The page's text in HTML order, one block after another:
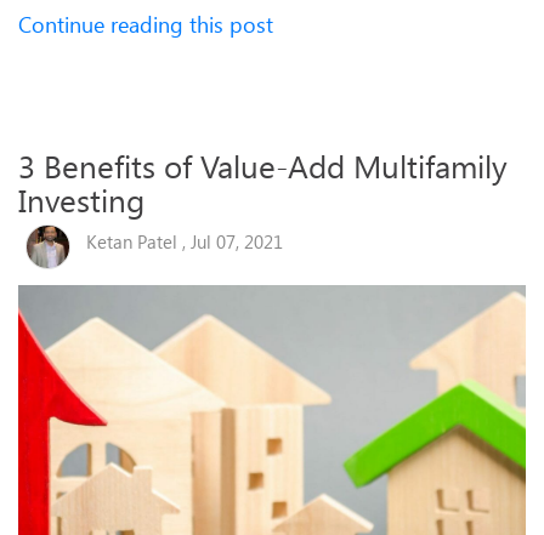
Continue reading this post
3 Benefits of Value-Add Multifamily
Investing
Ketan Patel , Jul 07, 2021